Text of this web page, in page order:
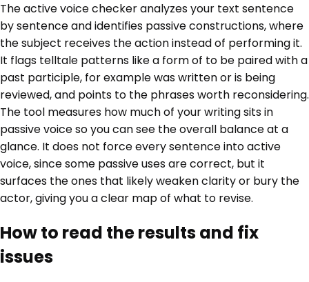
The active voice checker analyzes your text sentence
by sentence and identifies passive constructions, where
the subject receives the action instead of performing it.
It flags telltale patterns like a form of to be paired with a
past participle, for example was written or is being
reviewed, and points to the phrases worth reconsidering.
The tool measures how much of your writing sits in
passive voice so you can see the overall balance at a
glance. It does not force every sentence into active
voice, since some passive uses are correct, but it
surfaces the ones that likely weaken clarity or bury the
actor, giving you a clear map of what to revise.
How to read the results and fix
issues